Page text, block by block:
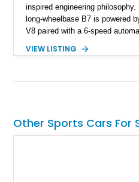
inspired engineering
long-wheelbase B7 is powered
V8 paired with a 6-speed
tuned grand touring sedan.
features Alpina-specific styling,
VIEW LISTING
Other Sports Cars For